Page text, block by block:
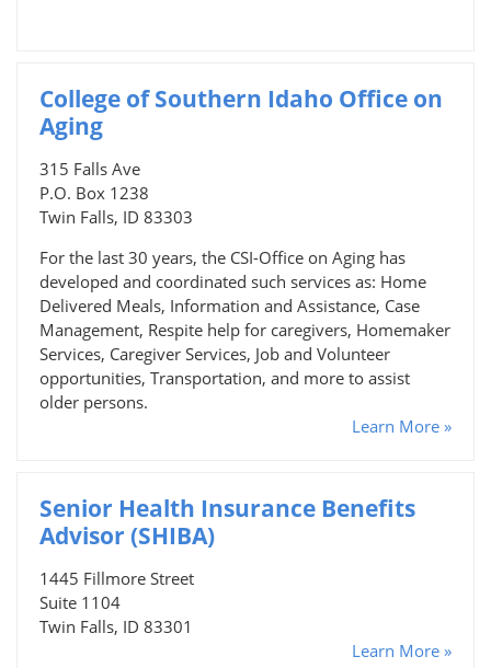
College of Southern Idaho Office on
Aging
315 Falls Ave
P.O. Box 1238
Twin Falls, ID 83303
For the last 30 years, the CSI-Office on Aging has
developed and coordinated such services as: Home
Delivered Meals, Information and Assistance, Case
Management, Respite help for caregivers, Homemaker
Services, Caregiver Services, Job and Volunteer
opportunities, Transportation, and more to assist
older persons.
Learn More »
Senior Health Insurance Benefits
Advisor (SHIBA)
1445 Fillmore Street
Suite 1104
Twin Falls, ID 83301
Learn More »